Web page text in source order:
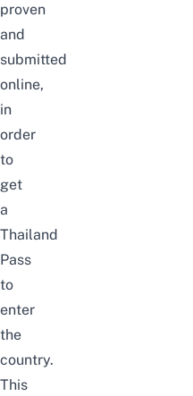
proven
and
submitted
online,
in
order
to
get
a
Thailand
Pass
to
enter
the
country.
This